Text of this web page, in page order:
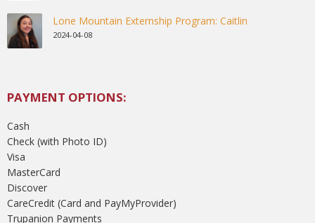
Lone Mountain Externship Program: Caitlin
2024-04-08
PAYMENT OPTIONS:
Cash
Check (with Photo ID)
Visa
MasterCard
Discover
CareCredit (Card and PayMyProvider)
Trupanion Payments